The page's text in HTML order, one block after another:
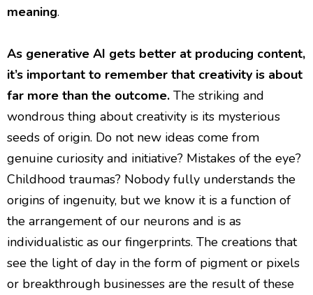
meaning.
As generative AI gets better at producing content,
it’s important to remember that creativity is about
far more than the outcome. The striking and
wondrous thing about creativity is its mysterious
seeds of origin. Do not new ideas come from
genuine curiosity and initiative? Mistakes of the eye?
Childhood traumas? Nobody fully understands the
origins of ingenuity, but we know it is a function of
the arrangement of our neurons and is as
individualistic as our fingerprints. The creations that
see the light of day in the form of pigment or pixels
or breakthrough businesses are the result of these